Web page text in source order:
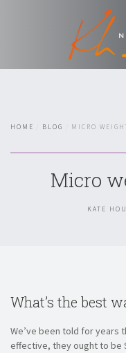
HOME BLOG MICRO
Micro
KATE
What’s the best
We’ve been told for years
effective, they ought to be